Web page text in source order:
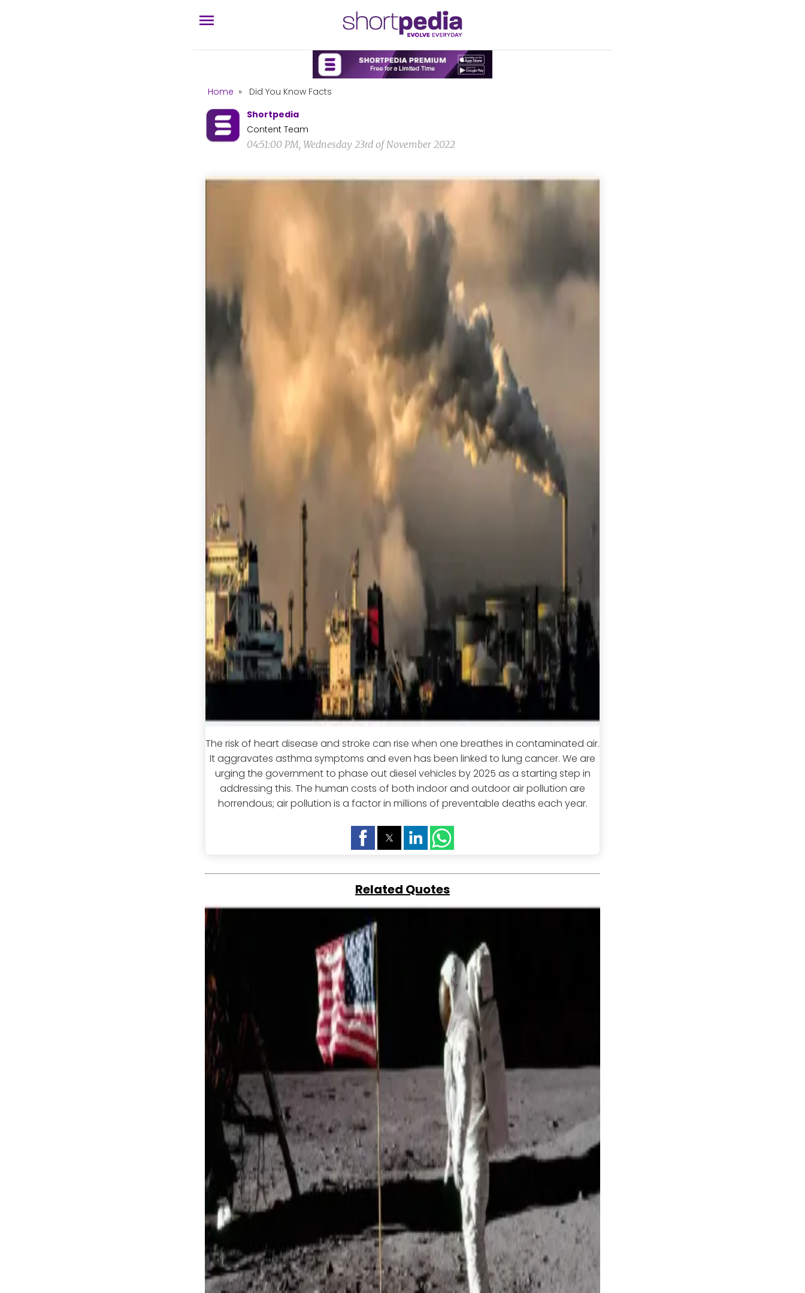
Home »
Did You Know Facts
Shortpedia
Content Team
04:51:00 PM, Wednesday 23rd of November 2022
The risk of heart disease and stroke can rise when one breathes in contaminated air.
It aggravates asthma symptoms and even has been linked to lung cancer. We are
urging the government to phase out diesel vehicles by 2025 as a starting step in
addressing this. The human costs of both indoor and outdoor air pollution are
horrendous; air pollution is a factor in millions of preventable deaths each year.
Related Quotes